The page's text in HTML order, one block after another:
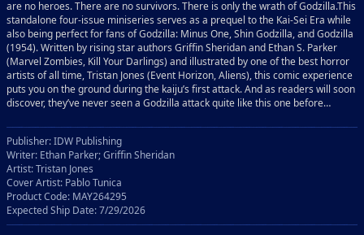
are no heroes. There are no survivors. There is only the wrath of Godzilla.This
standalone four-issue miniseries serves as a prequel to the Kai-Sei Era while
also being perfect for fans of Godzilla: Minus One, Shin Godzilla, and Godzilla
(1954). Written by rising star authors Griffin Sheridan and Ethan S. Parker
(Marvel Zombies, Kill Your Darlings) and illustrated by one of the best horror
artists of all time, Tristan Jones (Event Horizon, Aliens), this comic experience
puts you on the ground during the kaiju’s first attack. And as readers will soon
discover, they’ve never seen a Godzilla attack quite like this one before…
Publisher: IDW Publishing
Writer: Ethan Parker; Griffin Sheridan
Artist: Tristan Jones
Cover Artist: Pablo Tunica
Product Code: MAY264295
Expected Ship Date: 7/29/2026